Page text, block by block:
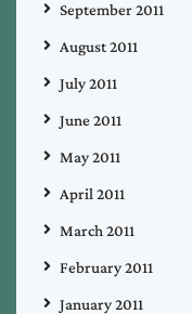
September 2011
August 2011
July 2011
June 2011
May 2011
April 2011
March 2011
February 2011
January 2011